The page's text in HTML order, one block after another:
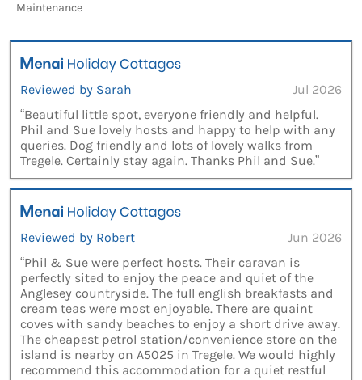
Maintenance
Reviewed by Sarah
Jul 2026
“Beautiful little spot, everyone friendly and helpful.
Phil and Sue lovely hosts and happy to help with any
queries. Dog friendly and lots of lovely walks from
Tregele. Certainly stay again. Thanks Phil and Sue.”
Reviewed by Robert
Jun 2026
“Phil & Sue were perfect hosts. Their caravan is
perfectly sited to enjoy the peace and quiet of the
Anglesey countryside. The full english breakfasts and
cream teas were most enjoyable. There are quaint
coves with sandy beaches to enjoy a short drive away.
The cheapest petrol station/convenience store on the
island is nearby on A5025 in Tregele. We would highly
recommend this accommodation for a quiet restful